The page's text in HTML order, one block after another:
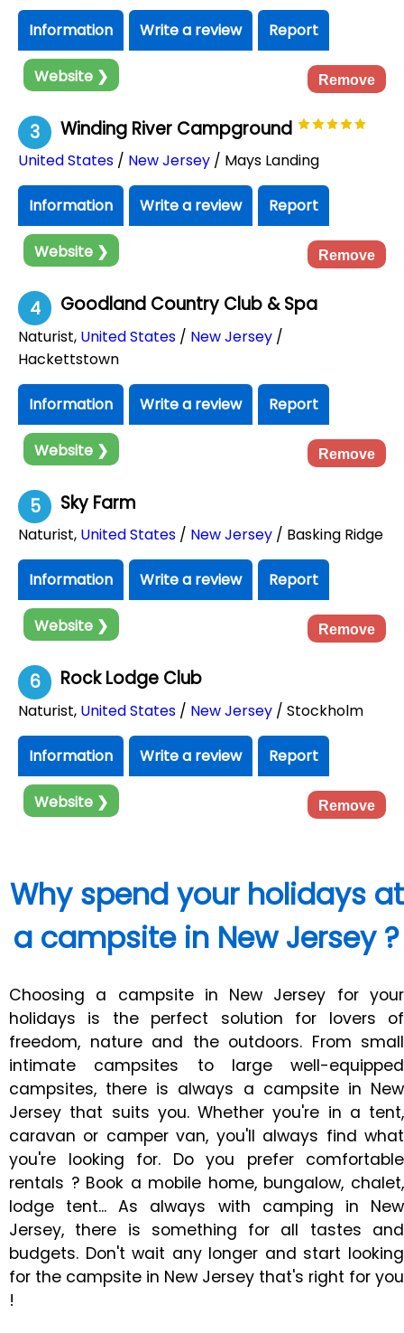
Information Write a review Report
Website ❯ Remove
3 Winding River Campground
United States / New Jersey / Mays Landing
Information Write a review Report
Website ❯ Remove
4 Goodland Country Club & Spa
Naturist, United States / New Jersey /
Hackettstown
Information Write a review Report
Website ❯ Remove
5 Sky Farm
Naturist, United States / New Jersey / Basking Ridge
Information Write a review Report
Website ❯ Remove
6 Rock Lodge Club
Naturist, United States / New Jersey / Stockholm
Information Write a review Report
Website ❯ Remove
Why spend your holidays at
a campsite in New Jersey ?
Choosing a campsite in New Jersey for your
holidays is the perfect solution for lovers of
freedom, nature and the outdoors. From small
intimate campsites to large well-equipped
campsites, there is always a campsite in New
Jersey that suits you. Whether you're in a tent,
caravan or camper van, you'll always find what
you're looking for. Do you prefer comfortable
rentals ? Book a mobile home, bungalow, chalet,
lodge tent... As always with camping in New
Jersey, there is something for all tastes and
budgets. Don't wait any longer and start looking
for the campsite in New Jersey that's right for you
!